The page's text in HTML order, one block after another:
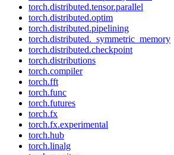
torch.distributed.tensor.parallel
torch.distributed.optim
torch.distributed.pipelining
torch.distributed._symmetric_memory
torch.distributed.checkpoint
torch.distributions
torch.compiler
torch.fft
torch.func
torch.futures
torch.fx
torch.fx.experimental
torch.hub
torch.linalg